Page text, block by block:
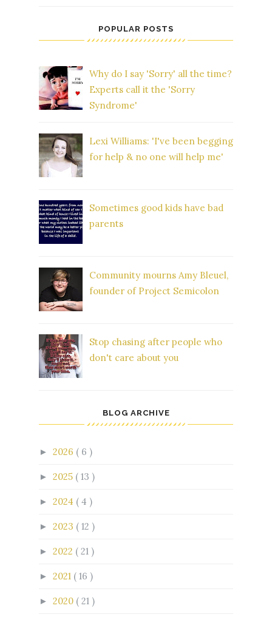
POPULAR POSTS
Why do I say 'Sorry' all the time?
Experts call it the 'Sorry
Syndrome'
Lexi Williams: 'I've been begging
for help & no one will help me'
Sometimes good kids have bad
parents
Community mourns Amy Bleuel,
founder of Project Semicolon
Stop chasing after people who
don't care about you
BLOG ARCHIVE
► 2026 ( 6 )
► 2025 ( 13 )
► 2024 ( 4 )
► 2023 ( 12 )
► 2022 ( 21 )
► 2021 ( 16 )
► 2020 ( 21 )